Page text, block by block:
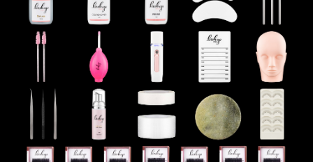
Our online signature lash certification program will
teach you all the fundamentals of lash extension
application including eye health and anatomy, lash
growth patterns, application techniques, lash
texturing, fills, introduction into hybrid and volume
lashing, company start up, marketing techniques as
well as aftercare instructions to name a few. After
completing our program you will feel educated and
ready to start your career as an experienced lash tech.